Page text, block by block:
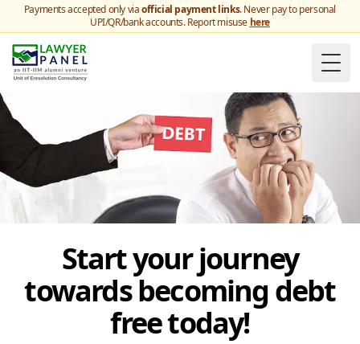
Payments accepted only viaofficial payment links. Never pay to personal
UPI/QR/bank accounts. Report misuse here
Start your journey
towards becoming debt
free today!